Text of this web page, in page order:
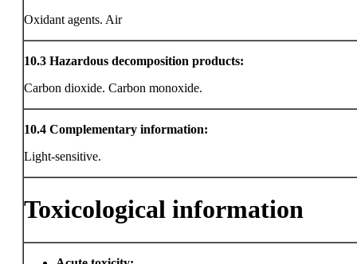
Oxidant agents. Air
10.3 Hazardous decomposition products:
Carbon dioxide. Carbon monoxide.
10.4 Complementary information:
Light-sensitive.
Toxicological information